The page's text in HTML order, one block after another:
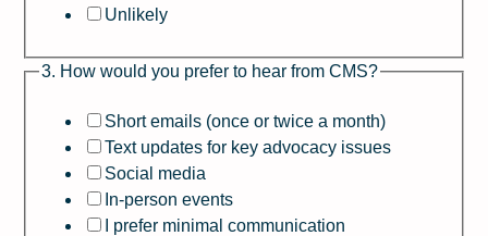
Unlikely
3. How would you prefer to hear from CMS?
Short emails (once or twice a month)
Text updates for key advocacy issues
Social media
In-person events
I prefer minimal communication